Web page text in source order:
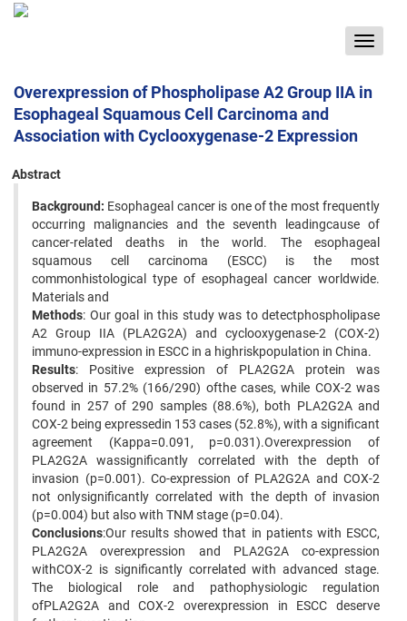
Toggle
Overexpression of Phospholipase A2 Group IIA in
Esophageal Squamous Cell Carcinoma and
Association with Cyclooxygenase-2 Expression
Abstract
Background: Esophageal cancer is one of the most frequently
occurring malignancies and the seventh leadingcause of
cancer-related deaths in the world. The esophageal
squamous cell carcinoma (ESCC) is the most
commonhistological type of esophageal cancer worldwide.
Materials and
Methods: Our goal in this study was to detectphospholipase
A2 Group IIA (PLA2G2A) and cyclooxygenase-2 (COX-2)
immuno-expression in ESCC in a highriskpopulation in China.
Results: Positive expression of PLA2G2A protein was
observed in 57.2% (166/290) ofthe cases, while COX-2 was
found in 257 of 290 samples (88.6%), both PLA2G2A and
COX-2 being expressedin 153 cases (52.8%), with a significant
agreement (Kappa=0.091, p=0.031).Overexpression of
PLA2G2A wassignificantly correlated with the depth of
invasion (p=0.001). Co-expression of PLA2G2A and COX-2
not onlysignificantly correlated with the depth of invasion
(p=0.004) but also with TNM stage (p=0.04).
Conclusions:Our results showed that in patients with ESCC,
PLA2G2A overexpression and PLA2G2A co-expression
withCOX-2 is significantly correlated with advanced stage.
The biological role and pathophysiologic regulation
ofPLA2G2A and COX-2 overexpression in ESCC deserve